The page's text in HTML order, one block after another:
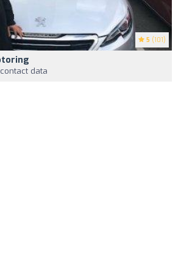
5 (101)
data